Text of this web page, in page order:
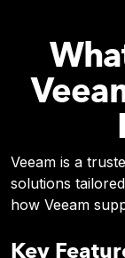
Veeam is a
solutions
how Veeam
Key